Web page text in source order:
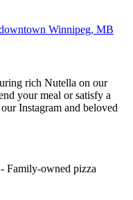
rich Nutella on our
your meal or satisfy a
Instagram and beloved